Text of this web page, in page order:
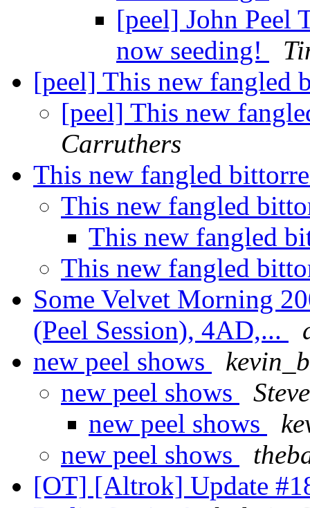
[peel] John Peel
now seeding!
[peel] This new fangled
[peel] This new
Carruthers
This new fangled
This new fangled
This new fangled
This new fangled
Some Velvet Morning
(Peel Session), 4AD,...
new peel shows
new peel shows
Steve
new peel shows
new peel shows
[OT] [Altrok] Update